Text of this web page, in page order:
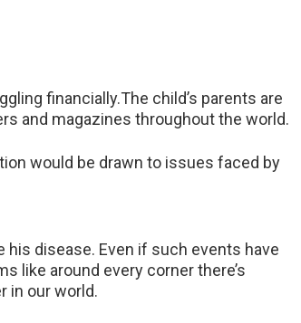
financially.The child’s parents are
and magazines throughout the world.
would be drawn to issues faced by
his disease. Even if such events have
like around every corner there’s
in our world.